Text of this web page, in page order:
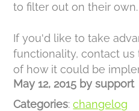
to filter out on their own.
If you'd like to take
functionality, contact us
of how it could be
May 12, 2015 by support
Categories:changelog